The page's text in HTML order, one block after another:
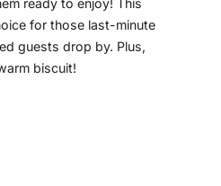
ready to enjoy! This
for those last-minute
guests drop by. Plus,
biscuit!